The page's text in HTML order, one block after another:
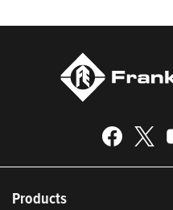
Products